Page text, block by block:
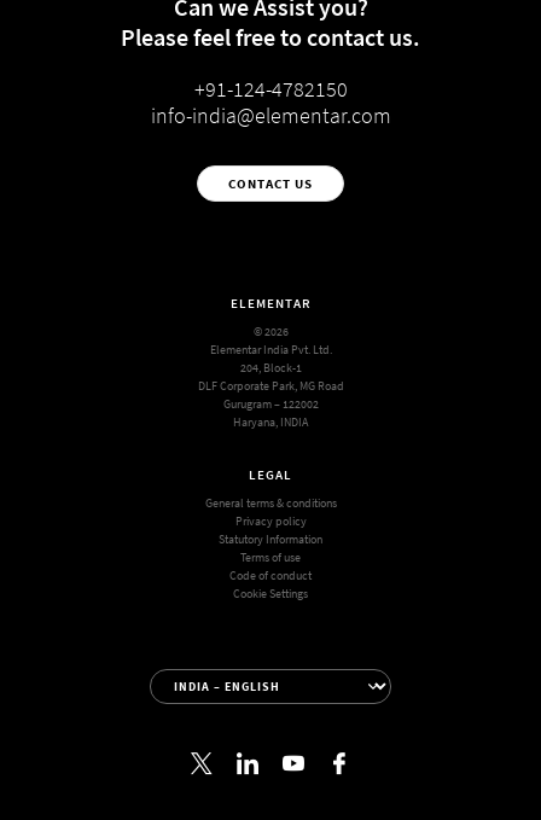
Can we Assist you?
Please feel free to contact us.
+91-124-4782150
info-india@elementar.com
CONTACT US
ELEMENTAR
© 2026
Elementar India Pvt. Ltd.
204, Block-1
DLF Corporate Park, MG Road
Gurugram – 122002
Haryana, INDIA
LEGAL
General terms & conditions
Privacy policy
Statutory Information
Terms of use
Code of conduct
Cookie Settings